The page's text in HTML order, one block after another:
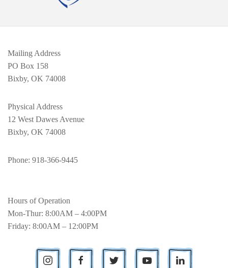
Mailing Address
PO Box 158
Bixby, OK 74008
Physical Address
12 West Dawes Avenue
Bixby, OK 74008
Phone: 918-366-9445
Hours of Operation
Mon-Thur: 8:00AM – 4:00PM
Friday: 8:00AM – 12:00PM